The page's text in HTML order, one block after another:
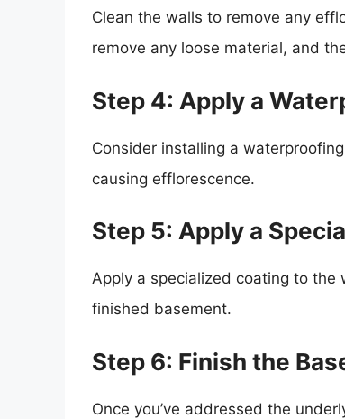
Clean the walls to remove any
remove any loose material, and
Step 4: Apply a
Consider installing a
causing efflorescence.
Step 5: Apply a
Apply a specialized coating to
finished basement.
Step 6: Finish the
Once you’ve addressed the